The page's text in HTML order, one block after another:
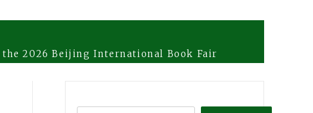
2026 Beijing International Book Fair